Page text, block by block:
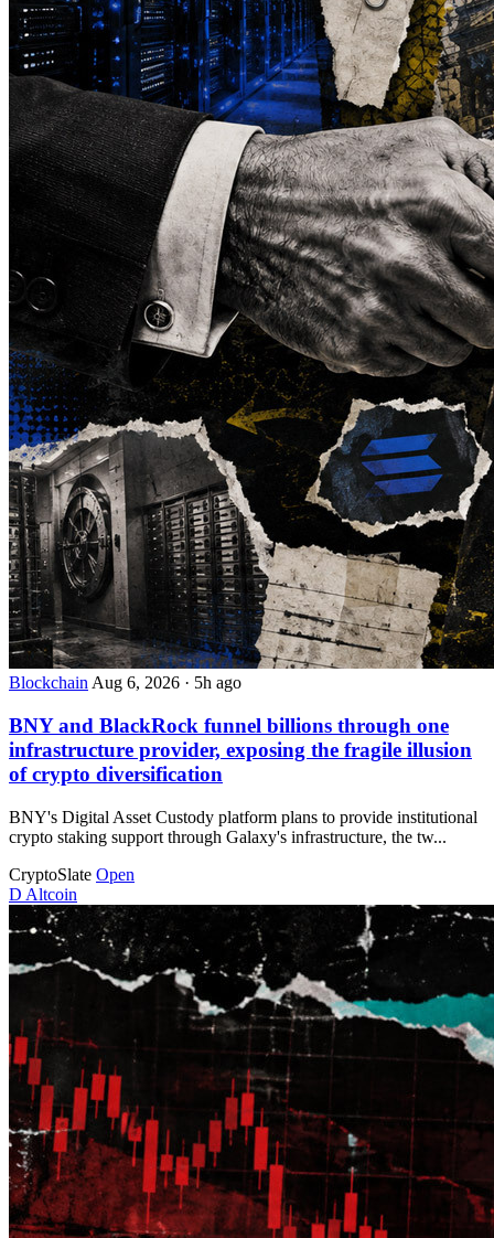
BlockchainAug 6, 2026 · 5h ago
BNY and BlackRock funnel billions through one
infrastructure provider, exposing the fragile illusion
of crypto diversification
BNY's Digital Asset Custody platform plans to provide institutional
crypto staking support through Galaxy's infrastructure, the tw...
CryptoSlate Open
D Altcoin